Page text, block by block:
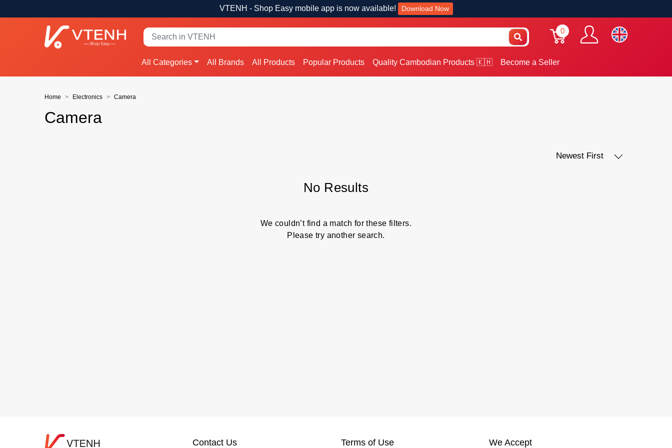
VTENH - Shop Easy mobile app is now available! Download Now
0
All Categories All Brands All Products Popular Products Quality Cambodian Products 🇰🇭 Become a Seller
Home Electronics Camera
Camera
Newest First
No Results
We couldn’t find a match for these filters.
Please try another search.
Contact Us Terms of Use We Accept